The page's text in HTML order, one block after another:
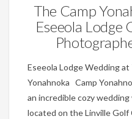
The Camp
Eseeola Lodge
Eseeola Lodge Wedding at
Yonahnoka Camp
an incredible cozy
located on the Linville Golf